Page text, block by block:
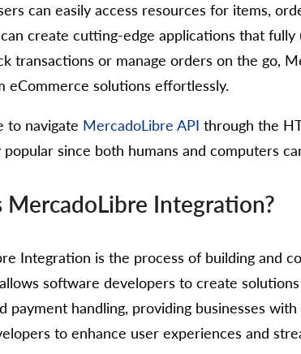
can easily access resources for items,
create cutting-edge applications that
transactions or manage orders on the go,
eCommerce solutions effortlessly.
to navigate MercadoLibre API through the
popular since both humans and computers
MercadoLibre Integration?
Integration is the process of building and
software developers to create
payment handling, providing businesses
to enhance user experiences and